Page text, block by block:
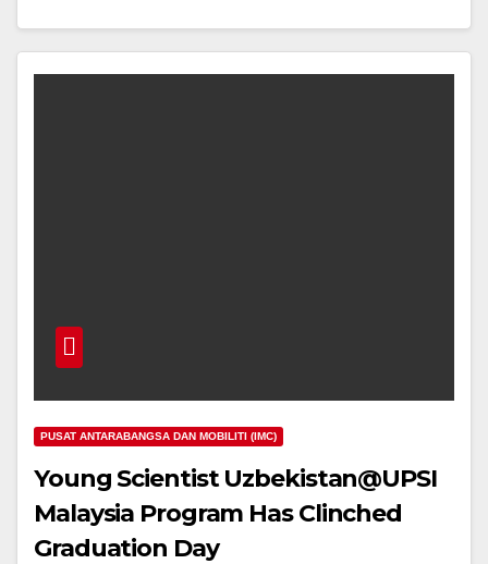
PUSAT ANTARABANGSA DAN MOBILITI (IMC)
Young Scientist Uzbekistan@UPSI
Malaysia Program Has Clinched
Graduation Day